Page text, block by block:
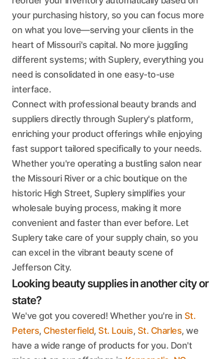
your purchasing history, so you can focus more
on what you love—serving your clients in the
heart of Missouri's capital. No more juggling
different systems; with Suplery, everything you
need is consolidated in one easy-to-use
interface.
Connect with professional beauty brands and
suppliers directly through Suplery's platform,
enriching your product offerings while enjoying
fast support tailored specifically to your needs.
Whether you're operating a bustling salon near
the Missouri River or a chic boutique on the
historic High Street, Suplery simplifies your
wholesale buying process, making it more
convenient and faster than ever before. Let
Suplery take care of your supply chain, so you
can excel in the vibrant beauty scene of
Jefferson City.
Looking beauty supplies in another city or
state?
We've got you covered! Whether you're in St.
Peters, Chesterfield, St. Louis, St. Charles, we
have a wide range of products for you. Don't